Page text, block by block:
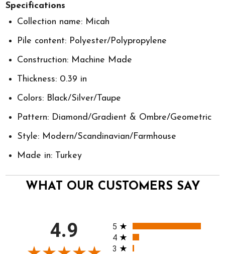
Specifications
Collection name: Micah
Pile content: Polyester/Polypropylene
Construction: Machine Made
Thickness: 0.39 in
Colors: Black/Silver/Taupe
Pattern: Diamond/Gradient & Ombre/Geometric
Style: Modern/Scandinavian/Farmhouse
Made in: Turkey
WHAT OUR CUSTOMERS SAY
4.9 All ratings
5
4
3